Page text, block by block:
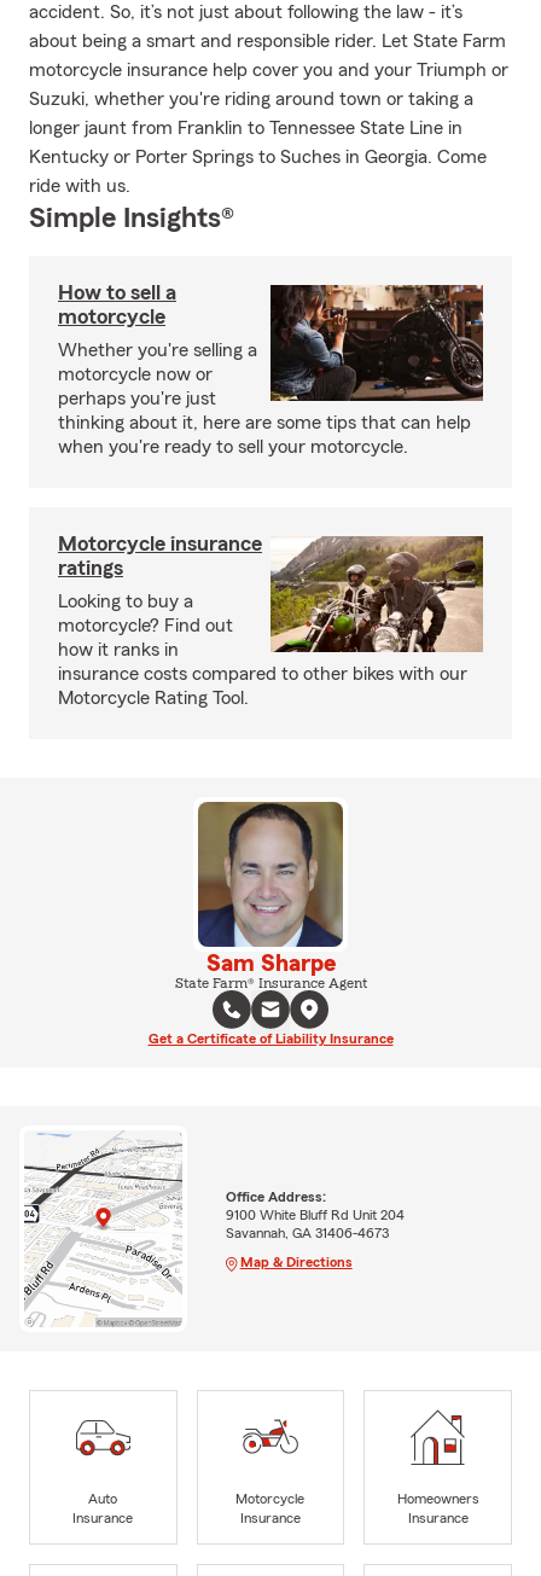
accident. So, it’s not just about following the law - it’s
about being a smart and responsible rider. Let State Farm
motorcycle insurance help cover you and your Triumph or
Suzuki, whether you're riding around town or taking a
longer jaunt from Franklin to Tennessee State Line in
Kentucky or Porter Springs to Suches in Georgia. Come
ride with us.
Simple Insights®
How to sell a
motorcycle
Whether you're selling a
motorcycle now or
perhaps you're just
thinking about it, here are some tips that can help
when you're ready to sell your motorcycle.
Motorcycle insurance
ratings
Looking to buy a
motorcycle? Find out
how it ranks in
insurance costs compared to other bikes with our
Motorcycle Rating Tool.
Sam Sharpe
State Farm® Insurance Agent
Get a Certificate of Liability Insurance
Office Address:
9100 White Bluff Rd Unit 204
Savannah, GA 31406-4673
Map & Directions
Auto
Insurance
Motorcycle
Insurance
Homeowners
Insurance